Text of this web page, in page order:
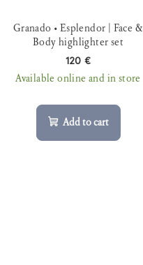
Granado • Esplendor | Face &
Body highlighter set
120 €
Available online and in store
Add to cart